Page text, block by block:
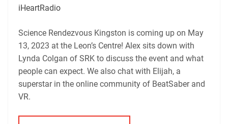
RSS FEED
iHeartRadio
Science Rendezvous Kingston is coming up on May
13, 2023 at the Leon’s Centre! Alex sits down with
Lynda Colgan of SRK to discuss the event and what
people can expect. We also chat with Elijah, a
superstar in the online community of BeatSaber and
VR.